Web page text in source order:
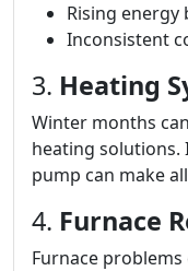
Rising energy
Inconsistent
3. Heating
Winter months
heating solutions.
pump can make
4. Furnace
Furnace